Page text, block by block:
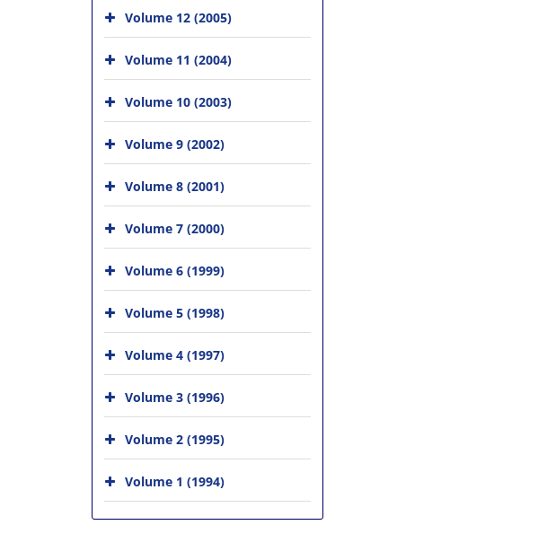
Volume 12 (2005)
Volume 11 (2004)
Volume 10 (2003)
Volume 9 (2002)
Volume 8 (2001)
Volume 7 (2000)
Volume 6 (1999)
Volume 5 (1998)
Volume 4 (1997)
Volume 3 (1996)
Volume 2 (1995)
Volume 1 (1994)